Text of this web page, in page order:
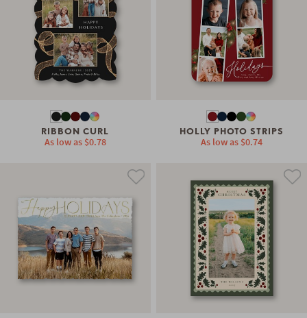
RIBBON CURL
As low as $0.78
HOLLY PHOTO STRIPS
As low as $0.74